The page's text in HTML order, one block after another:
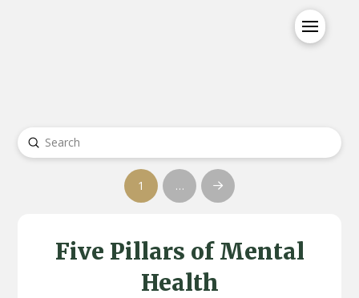
Search
Submit
1 … Next
Five Pillars of Mental
Health